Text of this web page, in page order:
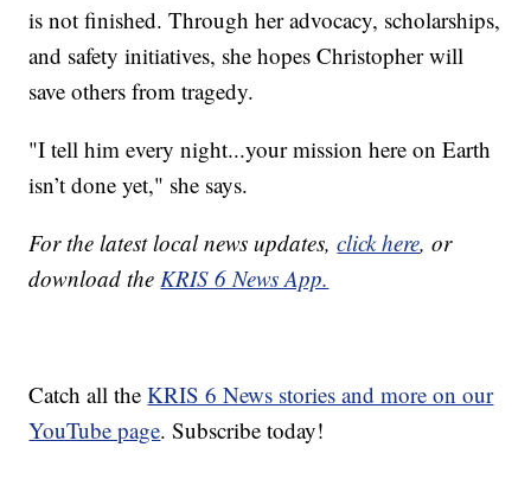
is not finished. Through her advocacy, scholarships,
and safety initiatives, she hopes Christopher will
save others from tragedy.
"I tell him every night...your mission here on Earth
isn’t done yet," she says.
For the latest local news updates,click here, or
download the KRIS 6 News App.
Catch all theKRIS 6 News stories and more on our
YouTube page. Subscribe today!